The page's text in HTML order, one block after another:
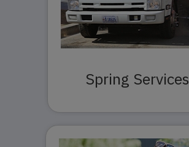
Spring Services